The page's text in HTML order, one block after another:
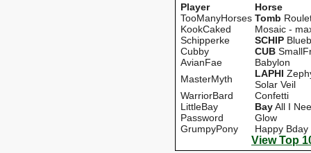
Player
Horse
TooManyHorses Tomb
KookCaked
Mosaic -
Schipperke
SCHIP
Cubby
CUB
AvianFae
Babylon
MasterMyth
LAPHI
Solar Veil
WarriorBard
Confetti
LittleBay
BayAll I
Password
Glow
GrumpyPony
Happy Bday
View Top